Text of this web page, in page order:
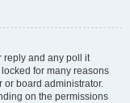
reply and any poll it
for many reasons
or board administrator.
on the permissions